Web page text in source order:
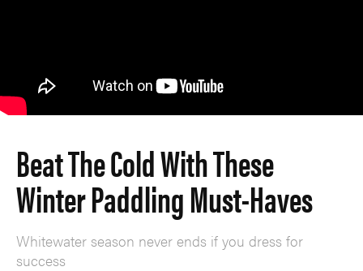
Beat The Cold With These
Winter Paddling Must-Haves
Whitewater season never ends if you dress for
success